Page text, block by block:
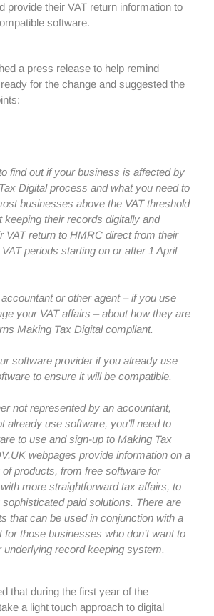
provide their VAT return information to
software.
a press release to help remind
for the change and suggested the
find out if your business is affected by
Digital process and what you need to
businesses above the VAT threshold
keeping their records digitally and
VAT return to HMRC direct from their
periods starting on or after 1 April
or other agent – if you use
your VAT affairs – about how they are
Making Tax Digital compliant.
software provider if you already use
to ensure it will be compatible.
not represented by an accountant,
already use software, you’ll need to
to use and sign-up to Making Tax
webpages provide information on a
products, from free software for
more straightforward tax affairs, to
paid solutions. There are
that can be used in conjunction with a
for those businesses who don’t want to
underlying record keeping system.
that during the first year of the
a light touch approach to digital